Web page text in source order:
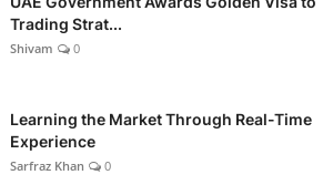
Trading Strat...
Shivam 0
Learning the Market Through Real-Time
Experience
Sarfraz Khan 0